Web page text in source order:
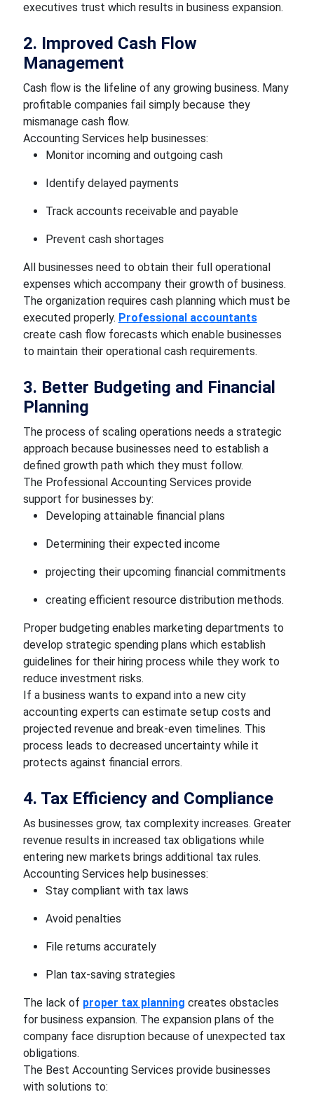
executives trust which results in business expansion.
2. Improved Cash Flow
Management
Cash flow is the lifeline of any growing business. Many
profitable companies fail simply because they
mismanage cash flow.
Accounting Services help businesses:
Monitor incoming and outgoing cash
Identify delayed payments
Track accounts receivable and payable
Prevent cash shortages
All businesses need to obtain their full operational
expenses which accompany their growth of business.
The organization requires cash planning which must be
executed properly. Professional accountants
create cash flow forecasts which enable businesses
to maintain their operational cash requirements.
3. Better Budgeting and Financial
Planning
The process of scaling operations needs a strategic
approach because businesses need to establish a
defined growth path which they must follow.
The Professional Accounting Services provide
support for businesses by:
Developing attainable financial plans
Determining their expected income
projecting their upcoming financial commitments
creating efficient resource distribution methods.
Proper budgeting enables marketing departments to
develop strategic spending plans which establish
guidelines for their hiring process while they work to
reduce investment risks.
If a business wants to expand into a new city
accounting experts can estimate setup costs and
projected revenue and break-even timelines. This
process leads to decreased uncertainty while it
protects against financial errors.
4. Tax Efficiency and Compliance
As businesses grow, tax complexity increases. Greater
revenue results in increased tax obligations while
entering new markets brings additional tax rules.
Accounting Services help businesses:
Stay compliant with tax laws
Avoid penalties
File returns accurately
Plan tax-saving strategies
The lack of proper tax planning creates obstacles
for business expansion. The expansion plans of the
company face disruption because of unexpected tax
obligations.
The Best Accounting Services provide businesses
with solutions to: